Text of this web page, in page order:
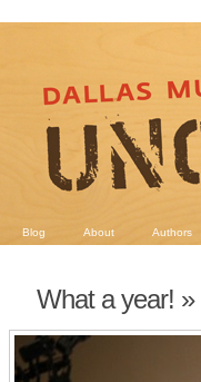
Blog About Authors
What a year! »